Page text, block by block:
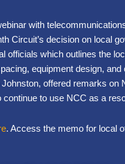
with
Circuit’s decision on local
officials which outlines the
equipment design, and
offered remarks on
to use NCC as a
. Access the memo for local